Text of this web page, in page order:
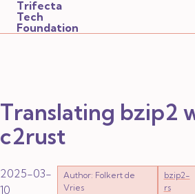
Trifecta
Tech
Foundation
Translating bzip2
c2rust
2025-03-
10
Author: Folkert de
Vries
bzip2-
rs